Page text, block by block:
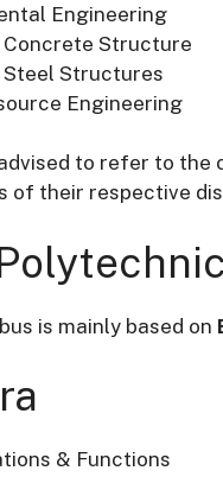
Engineering
Concrete Structure
Steel Structures
Engineering
to refer to
of their respective
is mainly based on
& Functions